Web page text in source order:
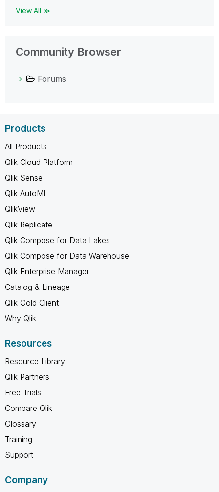
View All ≫
Community Browser
Forums
Products
All Products
Qlik Cloud Platform
Qlik Sense
Qlik AutoML
QlikView
Qlik Replicate
Qlik Compose for Data Lakes
Qlik Compose for Data Warehouse
Qlik Enterprise Manager
Catalog & Lineage
Qlik Gold Client
Why Qlik
Resources
Resource Library
Qlik Partners
Free Trials
Compare Qlik
Glossary
Training
Support
Company